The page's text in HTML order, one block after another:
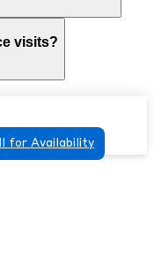
visits?
for Availability